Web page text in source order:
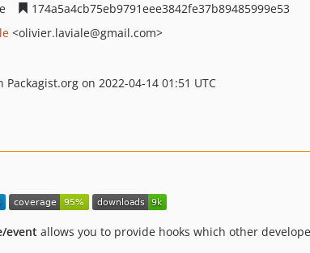
174a5a4cb75eb9791eee3842fe37b89485999e53
<olivier.laviale@gmail.com>
Packagist.org on 2022-04-14 01:51 UTC
event allows you to provide hooks which other